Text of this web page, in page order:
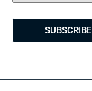
SUBSCRIBE